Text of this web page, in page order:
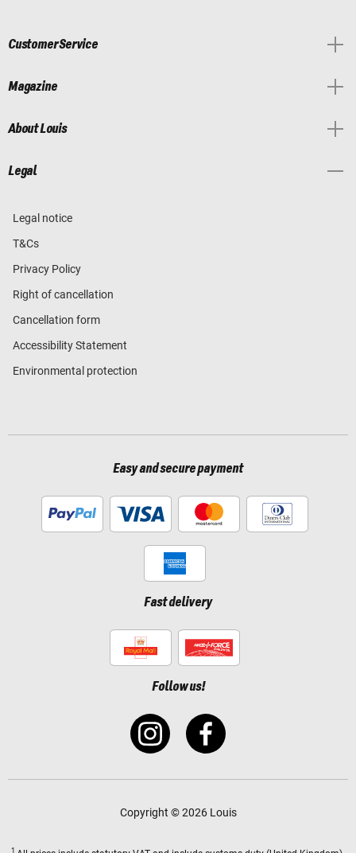
Customer Service
Magazine
About Louis
Legal
Legal notice
T&Cs
Privacy Policy
Right of cancellation
Cancellation form
Accessibility Statement
Environmental protection
Easy and secure payment
Fast delivery
Follow us!
Copyright © 2026 Louis
1